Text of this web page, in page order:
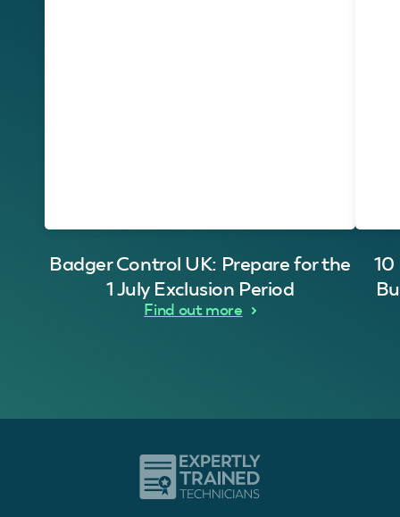
Badger Control UK: Prepare for the
1 July Exclusion Period
Find out more